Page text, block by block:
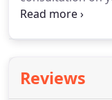
project.Keith will
Reviews